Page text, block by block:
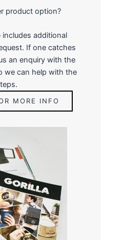
product option?
includes additional
If one catches
an enquiry with the
we can help with the
MORE INFO